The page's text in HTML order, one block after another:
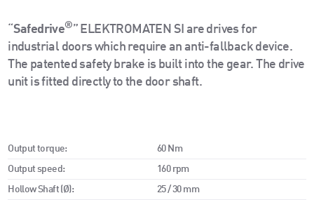
“Safedrive®” ELEKTROMATEN SI are drives for
industrial doors which require an anti-fallback device.
The patented safety brake is built into the gear. The drive
unit is fitted directly to the door shaft.
Output torque: 60 Nm
Output speed: 160 rpm
Hollow Shaft (Ø): 25 / 30 mm